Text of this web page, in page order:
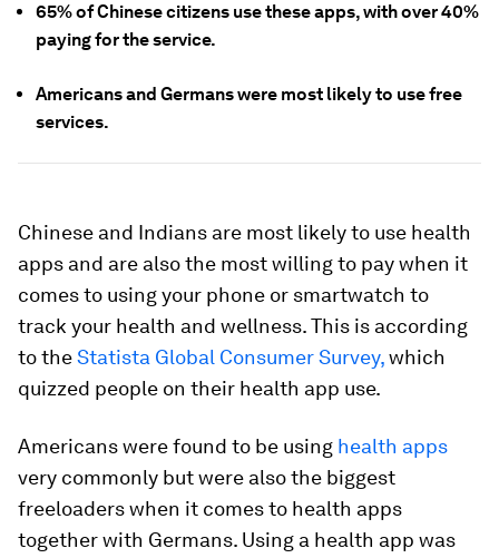
65% of Chinese citizens use these apps, with over 40%
paying for the service.
Americans and Germans were most likely to use free
services.
Chinese and Indians are most likely to use health
apps and are also the most willing to pay when it
comes to using your phone or smartwatch to
track your health and wellness. This is according
to theStatista Global Consumer Survey,which
quizzed people on their health app use.
Americans were found to be using health apps
very commonly but were also the biggest
freeloaders when it comes to health apps
together with Germans. Using a health app was